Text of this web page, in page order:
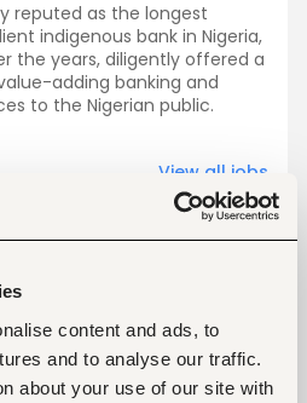
content and ads, to
and to analyse our traffic.
about your use of our site with
reputed as the longest
indigenous bank in Nigeria,
the years, diligently offered a
adding banking and
to the Nigerian public.
View all jobs
jobs